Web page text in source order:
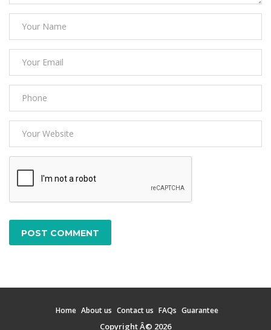
POST COMMENT
Home About us Contact us FAQs Guarantee
Copyright Â© 2026